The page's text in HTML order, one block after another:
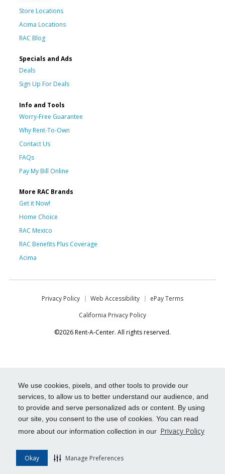
We use cookies, pixels, and other tools to provide our
services, to allow us to better understand our audience, and
to provide and serve personalized ads or content. By using
our site, you consent to the use of cookies. You can read
more about our information collection in our Privacy Policy
Okay Manage Preferences
Store Locations
Acima Locations
RAC Blog
Specials and Ads
Deals
Sign Up For Deals
Info and Tools
Worry-Free Guarantee
Why Rent-To-Own
Contact Us
FAQs
Pay My Bill Online
More RAC Brands
Get it Now!
Home Choice
RAC Mexico
RAC Benefits Plus Coverage
Acima
Privacy Policy Web Accessibility
ePay Terms
California Privacy Policy
©2026 Rent-A-Center. All rights reserved.